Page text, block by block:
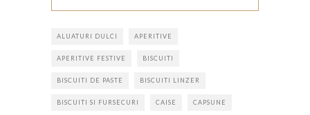
ALUATURI DULCI APERITIVE
APERITIVE FESTIVE BISCUITI
BISCUITI DE PASTE BISCUITI LINZER
BISCUITI SI FURSECURI CAISE CAPSUNE